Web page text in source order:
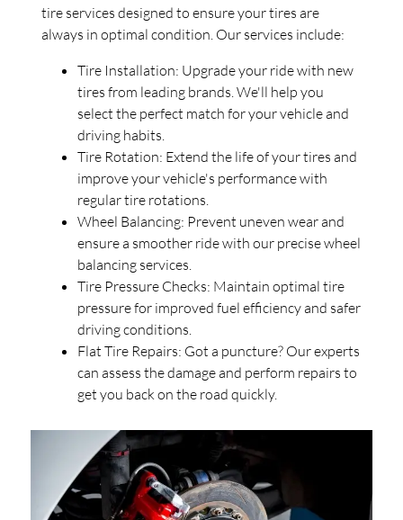
tire services designed to ensure your tires are
always in optimal condition. Our services include:
Tire Installation: Upgrade your ride with new
tires from leading brands. We'll help you
select the perfect match for your vehicle and
driving habits.
Tire Rotation: Extend the life of your tires and
improve your vehicle's performance with
regular tire rotations.
Wheel Balancing: Prevent uneven wear and
ensure a smoother ride with our precise wheel
balancing services.
Tire Pressure Checks: Maintain optimal tire
pressure for improved fuel efficiency and safer
driving conditions.
Flat Tire Repairs: Got a puncture? Our experts
can assess the damage and perform repairs to
get you back on the road quickly.